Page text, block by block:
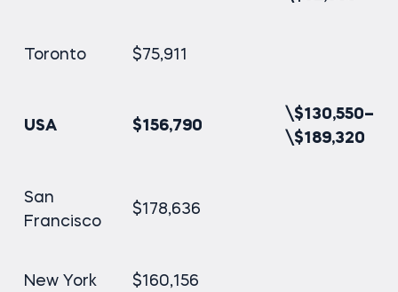
Toronto $75,911
USA $156,790
\$130,550–
\$189,320
San
Francisco
$178,636
New York $160,156